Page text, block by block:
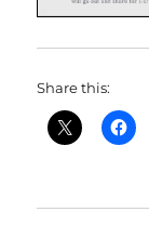
Share this: